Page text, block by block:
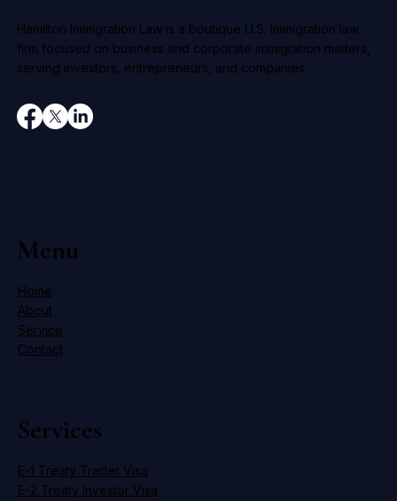
Hamilton Immigration Law is a boutique U.S. immigration law
firm focused on business and corporate immigration matters,
serving investors, entrepreneurs, and companies.
Menu
Home
About
Service
Contact
Services
E-1 Treaty Trader Visa
E-2 Treaty Investor Visa